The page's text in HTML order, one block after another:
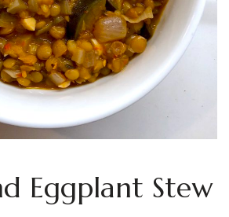
Eggplant Stew